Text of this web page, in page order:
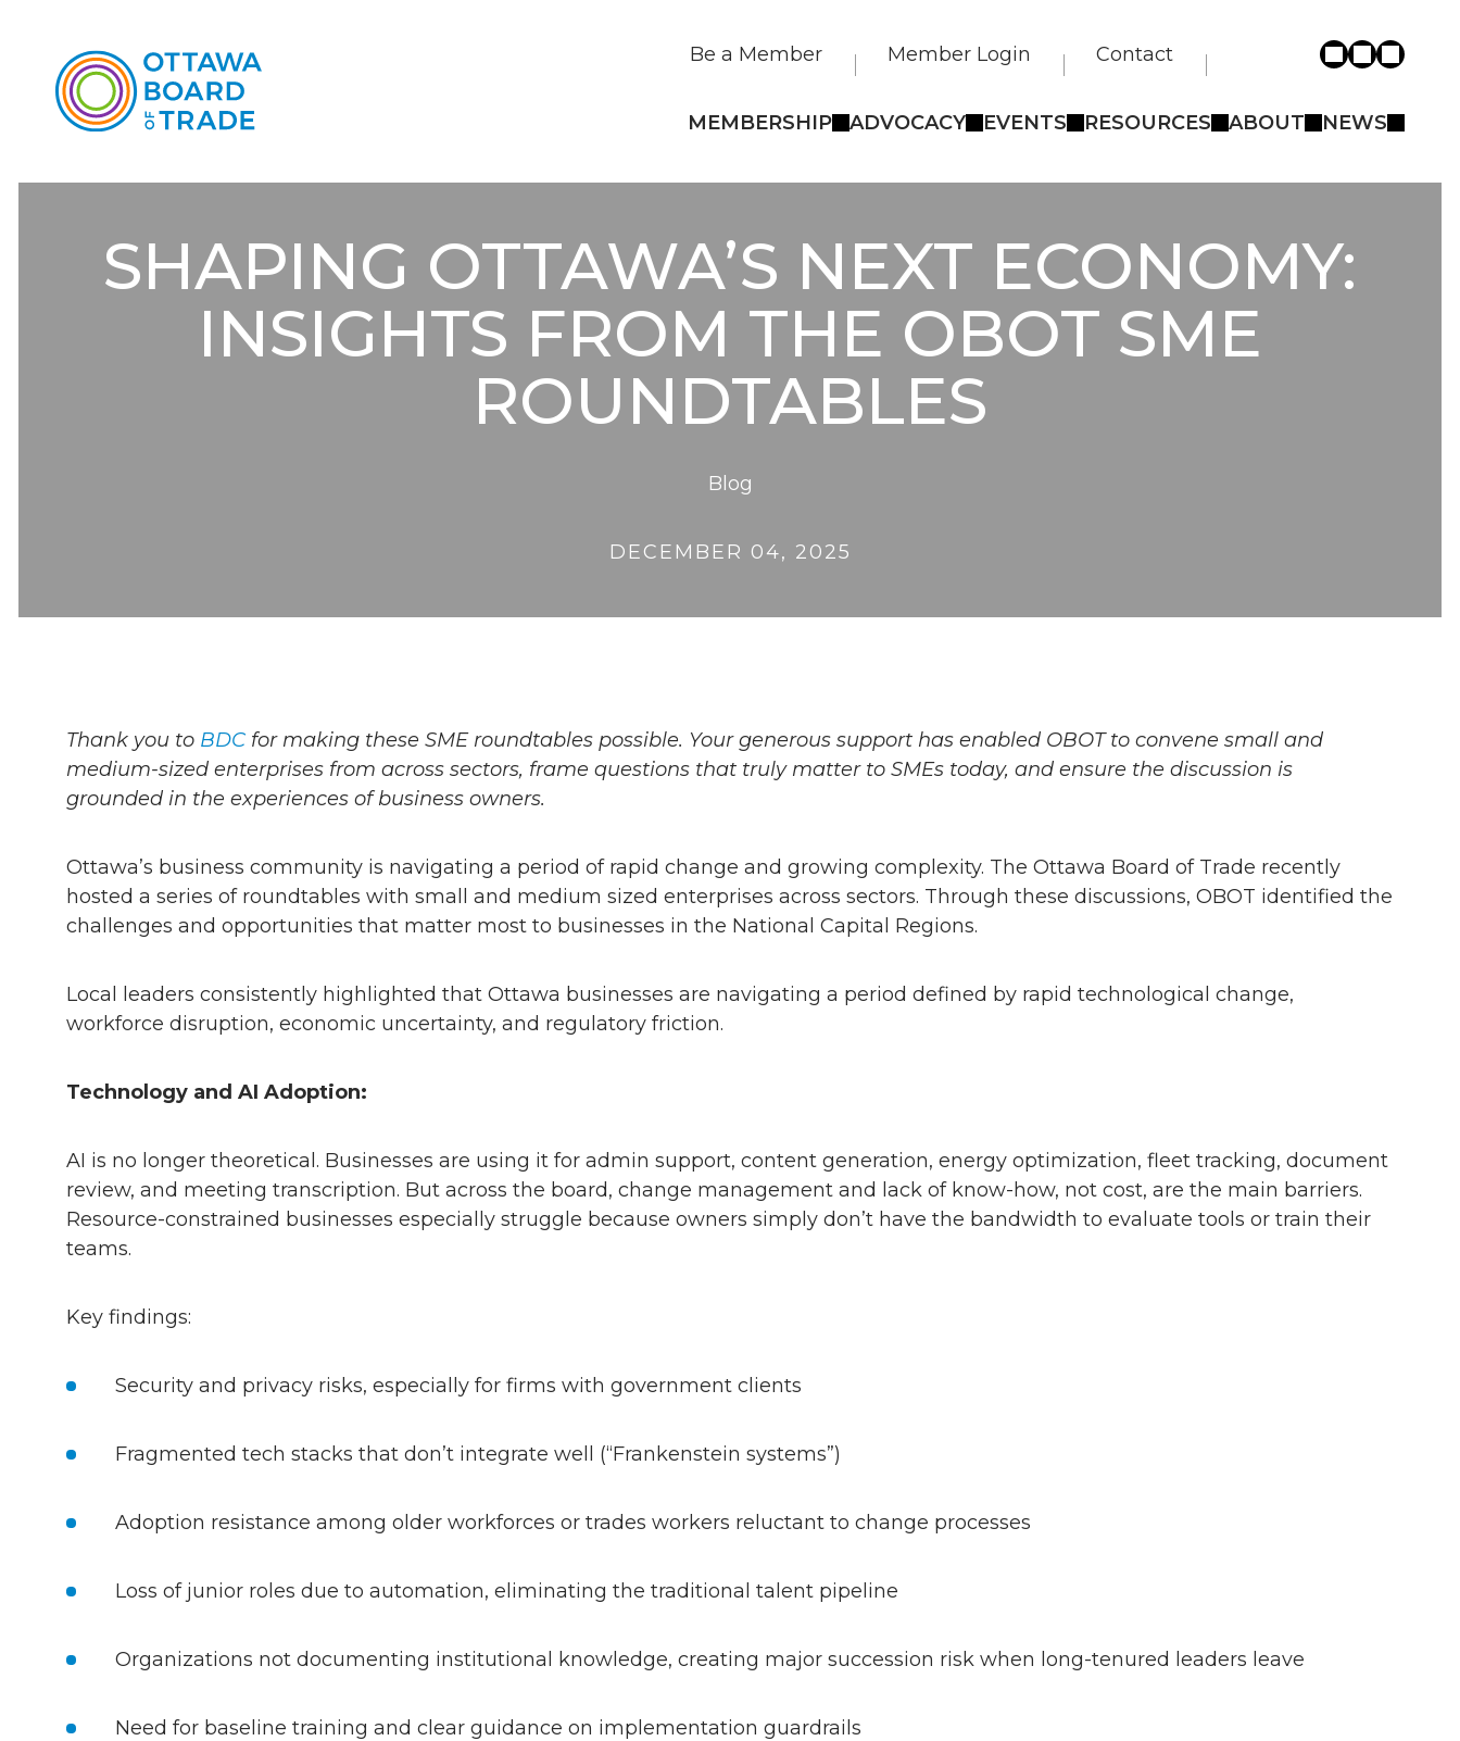
Be a Member Member Login Contact
MEMBERSHIP ADVOCACY EVENTS RESOURCES ABOUT NEWS
SHAPING OTTAWA’S NEXT ECONOMY:
INSIGHTS FROM THE OBOT SME
ROUNDTABLES
Blog
DECEMBER 04, 2025
Thank you to BDC for making these SME roundtables possible. Your generous support has enabled OBOT to convene small and
medium-sized enterprises from across sectors, frame questions that truly matter to SMEs today, and ensure the discussion is
grounded in the experiences of business owners.
Ottawa’s business community is navigating a period of rapid change and growing complexity. The Ottawa Board of Trade recently
hosted a series of roundtables with small and medium sized enterprises across sectors. Through these discussions, OBOT identified the
challenges and opportunities that matter most to businesses in the National Capital Regions.
Local leaders consistently highlighted that Ottawa businesses are navigating a period defined by rapid technological change,
workforce disruption, economic uncertainty, and regulatory friction.
Technology and AI Adoption:
AI is no longer theoretical. Businesses are using it for admin support, content generation, energy optimization, fleet tracking, document
review, and meeting transcription. But across the board, change management and lack of know-how, not cost, are the main barriers.
Resource-constrained businesses especially struggle because owners simply don’t have the bandwidth to evaluate tools or train their
teams.
Key findings:
Security and privacy risks, especially for firms with government clients
Fragmented tech stacks that don’t integrate well (“Frankenstein systems”)
Adoption resistance among older workforces or trades workers reluctant to change processes
Loss of junior roles due to automation, eliminating the traditional talent pipeline
Organizations not documenting institutional knowledge, creating major succession risk when long-tenured leaders leave
Need for baseline training and clear guidance on implementation guardrails